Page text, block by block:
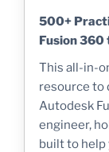
500+
Fusion
This all-in-
resource to
Autodesk
engineer,
built to help